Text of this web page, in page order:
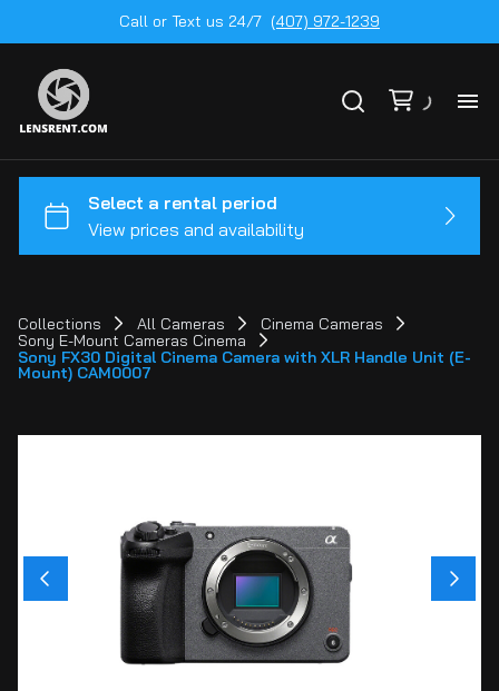
Call or Text us 24/7 (407) 972-1239
All
Collections All Cameras
Cinema Cameras
Sony E-Mount Cameras Cinema
Sony FX30 Digital Cinema Camera with XLR Handle Unit (E-
Mount) CAM0007